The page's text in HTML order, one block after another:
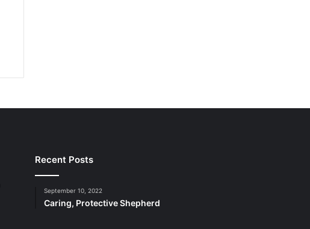
Recent Posts
September 10, 2022
Caring, Protective Shepherd